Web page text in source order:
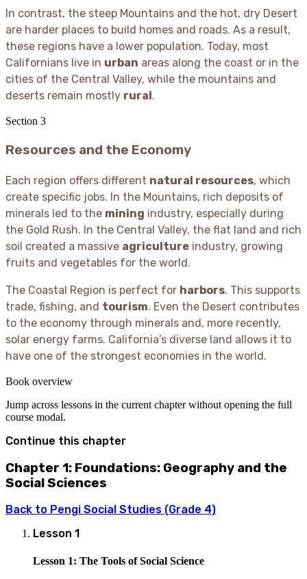
In contrast, the steep Mountains and the hot, dry Desert
are harder places to build homes and roads. As a result,
these regions have a lower population. Today, most
Californians live in urban areas along the coast or in the
cities of the Central Valley, while the mountains and
deserts remain mostly rural.
Section 3
Resources and the Economy
Each region offers different natural resources, which
create specific jobs. In the Mountains, rich deposits of
minerals led to the mining industry, especially during
the Gold Rush. In the Central Valley, the flat land and rich
soil created a massive agriculture industry, growing
fruits and vegetables for the world.
The Coastal Region is perfect for harbors. This supports
trade, fishing, and tourism. Even the Desert contributes
to the economy through minerals and, more recently,
solar energy farms. California’s diverse land allows it to
have one of the strongest economies in the world.
Book overview
Jump across lessons in the current chapter without opening the full
course modal.
Continue this chapter
Chapter 1: Foundations: Geography and the
Social Sciences
Back to Pengi Social Studies (Grade 4)
Lesson 1
Lesson 1: The Tools of Social Science